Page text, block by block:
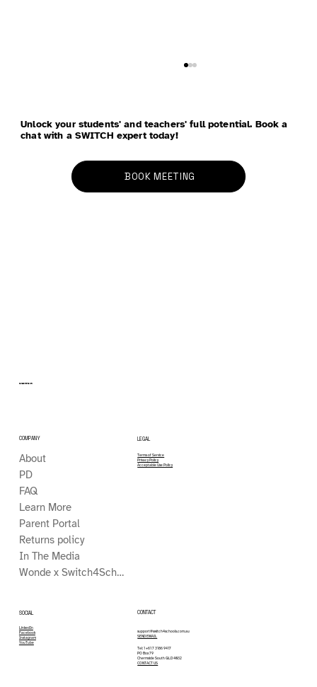
Unlock your students' and teachers' full potential. Book a
chat with a SWITCH expert today!
BOOK MEETING
SWITCH
SOCIAL
LinkedIn
Facebook
Instagram
YouTube
LEGAL
Terms of Service
Privacy Policy
Acceptable Use Policy
COMPANY
About
PD
FAQ
Learn More
Parent Portal
Returns policy
In The Media
Wonde x Switch4Schools
CONTACT
support@switch4schools.com.au
SEND EMAIL
Tel: 1 +61 7 3186 9417
PO Box 79
Chermside South QLD 4032
CONTACT US